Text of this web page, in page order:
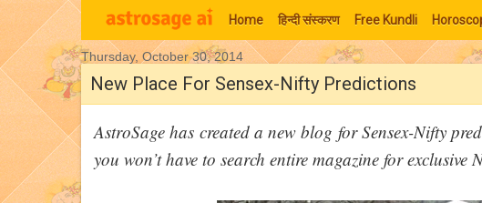
Home हिन्‍दी संस्‍करण Free Kundli
Moon Signs
Thursday, October 30, 2014
New Place For Sensex-Nifty Predictions
AstroSage has created a new blog for Sensex-Nifty
you won’t have to search entire magazine for exclusive